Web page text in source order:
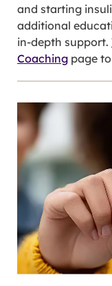
and starting
additional
in-depth support.
Coaching page